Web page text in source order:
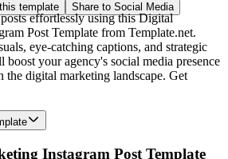
template Share to Social Media
effortlessly using this Digital
Post Template from Template.net.
eye-catching captions, and strategic
your agency's social media presence
the digital marketing landscape. Get
Instagram Post Template